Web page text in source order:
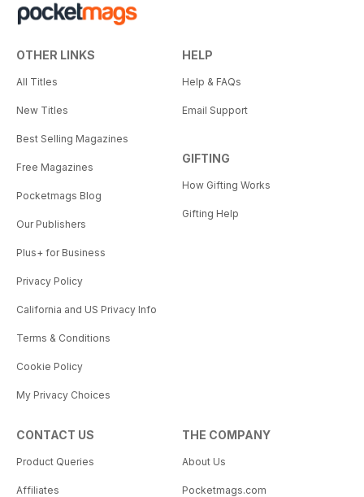
OTHER LINKS
All Titles
New Titles
Best Selling Magazines
Free Magazines
Pocketmags Blog
Our Publishers
Plus+ for Business
Privacy Policy
California and US Privacy Info
Terms & Conditions
Cookie Policy
My Privacy Choices
HELP
Help & FAQs
Email Support
GIFTING
How Gifting Works
Gifting Help
CONTACT US
Product Queries
Affiliates
THE COMPANY
About Us
Pocketmags.com